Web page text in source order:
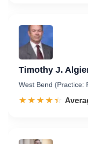
Timothy J.
West Bend (Practice:
☆☆☆☆☆
★★★★★